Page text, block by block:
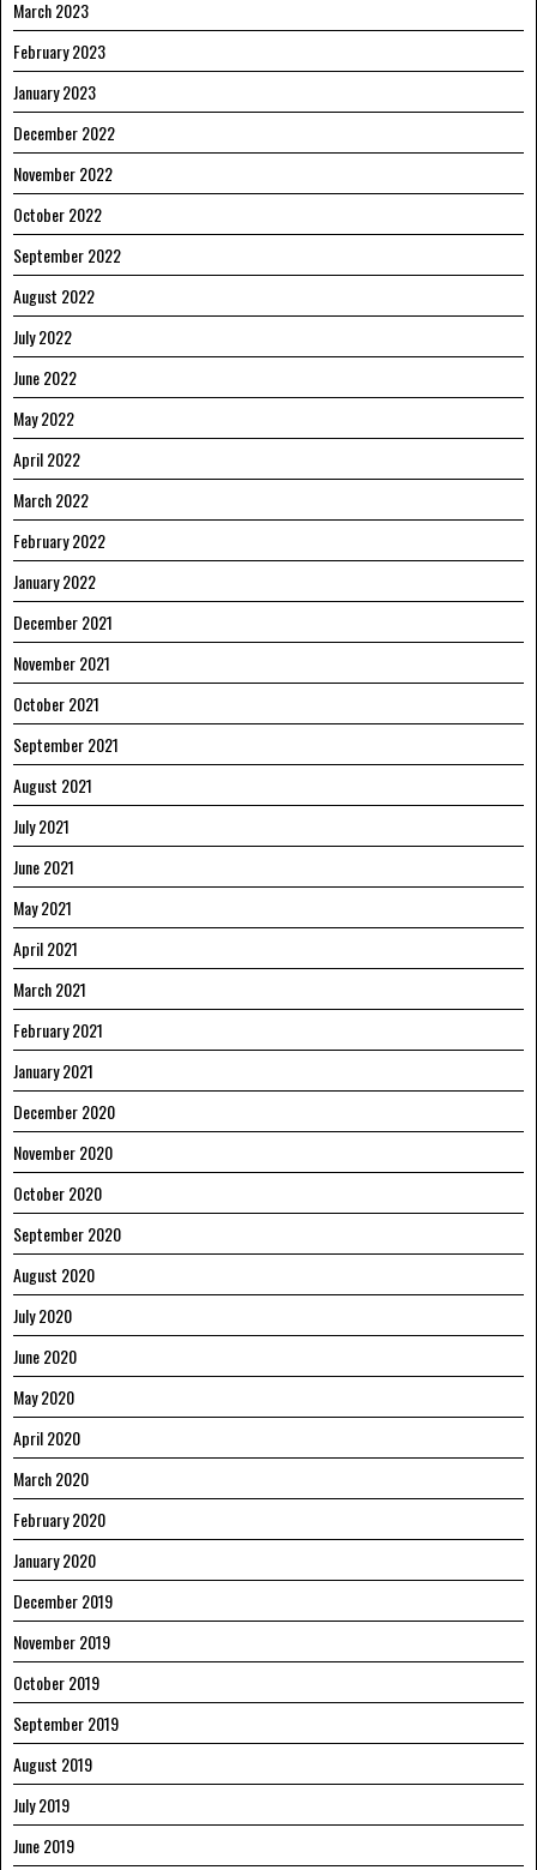
March 2023
February 2023
January 2023
December 2022
November 2022
October 2022
September 2022
August 2022
July 2022
June 2022
May 2022
April 2022
March 2022
February 2022
January 2022
December 2021
November 2021
October 2021
September 2021
August 2021
July 2021
June 2021
May 2021
April 2021
March 2021
February 2021
January 2021
December 2020
November 2020
October 2020
September 2020
August 2020
July 2020
June 2020
May 2020
April 2020
March 2020
February 2020
January 2020
December 2019
November 2019
October 2019
September 2019
August 2019
July 2019
June 2019